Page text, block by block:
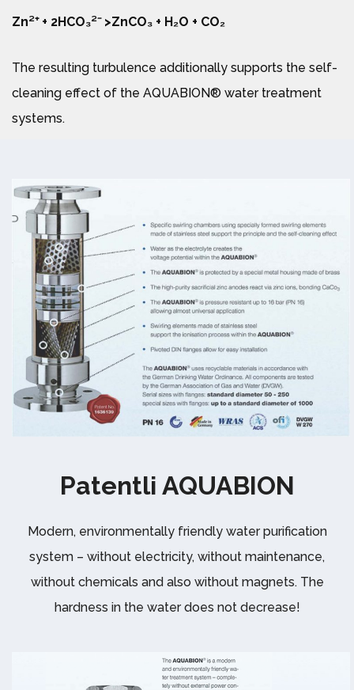
Zn²⁺ + 2HCO₃²⁻ >ZnCO₃ + H₂O + CO₂
The resulting turbulence additionally supports the self-
cleaning effect of the AQUABION® water treatment
systems.
Patentli AQUABION
Modern, environmentally friendly water purification
system – without electricity, without maintenance,
without chemicals and also without magnets. The
hardness in the water does not decrease!